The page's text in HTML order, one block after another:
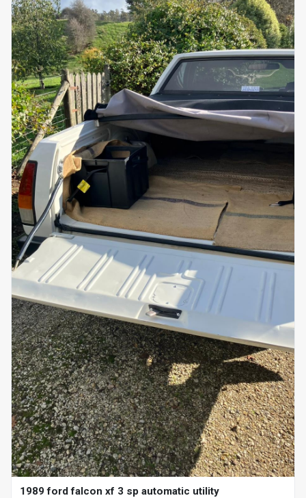
1989 ford falcon xf 3 sp automatic utility